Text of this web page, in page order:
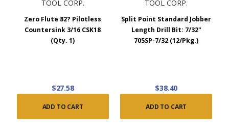
TOOL CORP.
Zero Flute 82? Pilotless
Countersink 3/16 CSK18
(Qty. 1)
$27.58
ADD TO CART
TOOL CORP.
Split Point Standard Jobber
Length Drill Bit: 7/32"
705SP-7/32 (12/Pkg.)
$38.40
ADD TO CART